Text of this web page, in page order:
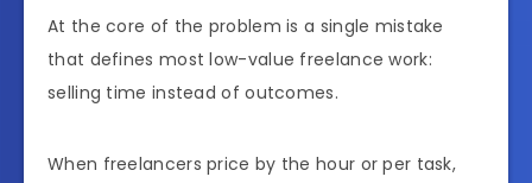
At the core of the problem is a single mistake
that defines most low-value freelance work:
selling time instead of outcomes.
When freelancers price by the hour or per task,